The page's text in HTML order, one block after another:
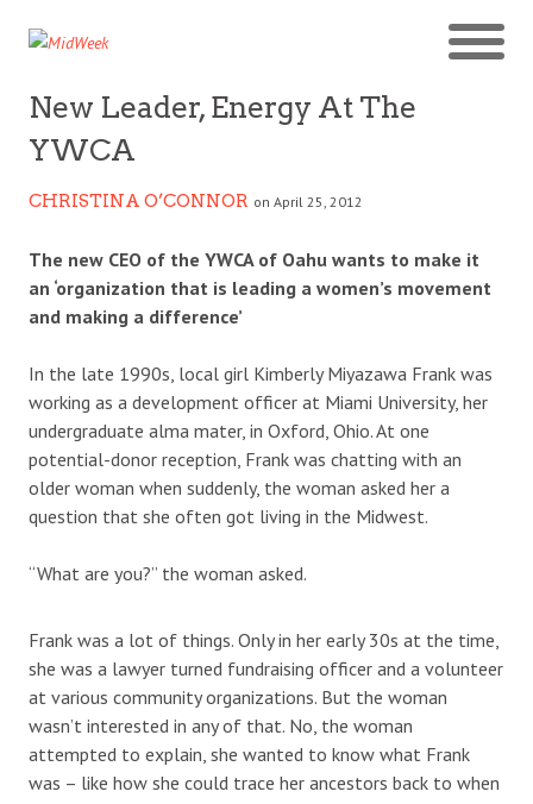
New Leader, Energy At The
YWCA
CHRISTINA O’CONNOR on April 25, 2012
The new CEO of the YWCA of Oahu wants to make it
an ‘organization that is leading a women’s movement
and making a difference’
In the late 1990s, local girl Kimberly Miyazawa Frank was
working as a development officer at Miami University, her
undergraduate alma mater, in Oxford, Ohio. At one
potential-donor reception, Frank was chatting with an
older woman when suddenly, the woman asked her a
question that she often got living in the Midwest.
“What are you?” the woman asked.
Frank was a lot of things. Only in her early 30s at the time,
she was a lawyer turned fundraising officer and a volunteer
at various community organizations. But the woman
wasn’t interested in any of that. No, the woman
attempted to explain, she wanted to know what Frank
was – like how she could trace her ancestors back to when